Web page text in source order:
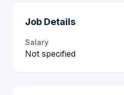
Job Details
Salary
Not specified